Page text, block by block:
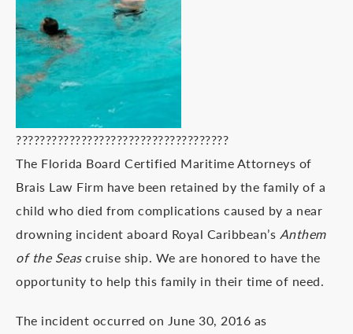
????????????????????????????????????
The Florida Board Certified Maritime Attorneys of
Brais Law Firm have been retained by the family of a
child who died from complications caused by a near
drowning incident aboard Royal Caribbean’s Anthem
of the Seascruise ship. We are honored to have the
opportunity to help this family in their time of need.
The incident occurred on June 30, 2016 as